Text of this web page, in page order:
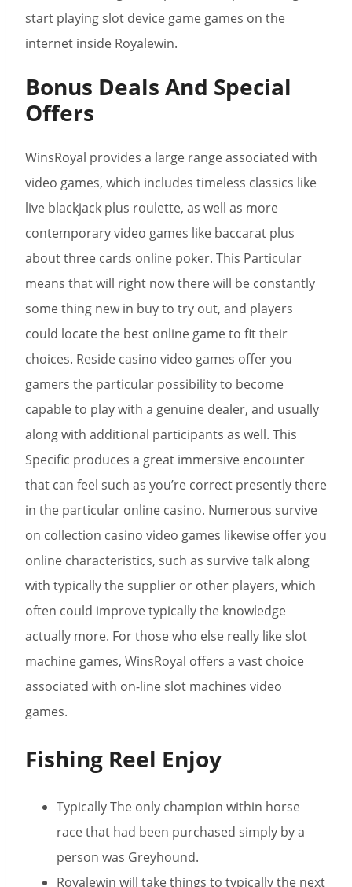
start playing slot device game games on the
internet inside Royalewin.
Bonus Deals And Special
Offers
WinsRoyal provides a large range associated with
video games, which includes timeless classics like
live blackjack plus roulette, as well as more
contemporary video games like baccarat plus
about three cards online poker. This Particular
means that will right now there will be constantly
some thing new in buy to try out, and players
could locate the best online game to fit their
choices. Reside casino video games offer you
gamers the particular possibility to become
capable to play with a genuine dealer, and usually
along with additional participants as well. This
Specific produces a great immersive encounter
that can feel such as you’re correct presently there
in the particular online casino. Numerous survive
on collection casino video games likewise offer you
online characteristics, such as survive talk along
with typically the supplier or other players, which
often could improve typically the knowledge
actually more. For those who else really like slot
machine games, WinsRoyal offers a vast choice
associated with on-line slot machines video
games.
Fishing Reel Enjoy
Typically The only champion within horse
race that had been purchased simply by a
person was Greyhound.
Royalewin will take things to typically the next